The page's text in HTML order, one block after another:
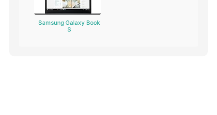
Samsung Galaxy Book
S